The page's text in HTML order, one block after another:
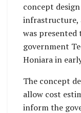
concept
infrastructure,
was presented
government
Honiara in
The concept
allow cost
inform the